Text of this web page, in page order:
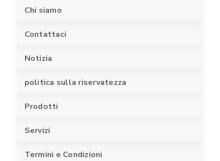
Chi siamo
Contattaci
Notizia
politica sulla riservatezza
Prodotti
Servizi
Termini e Condizioni